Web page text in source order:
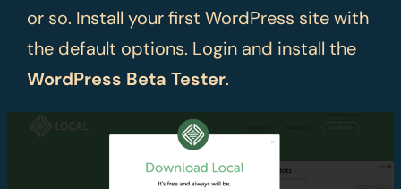
or so. Install your first WordPress site with
the default options. Login and install the
WordPress Beta Tester.